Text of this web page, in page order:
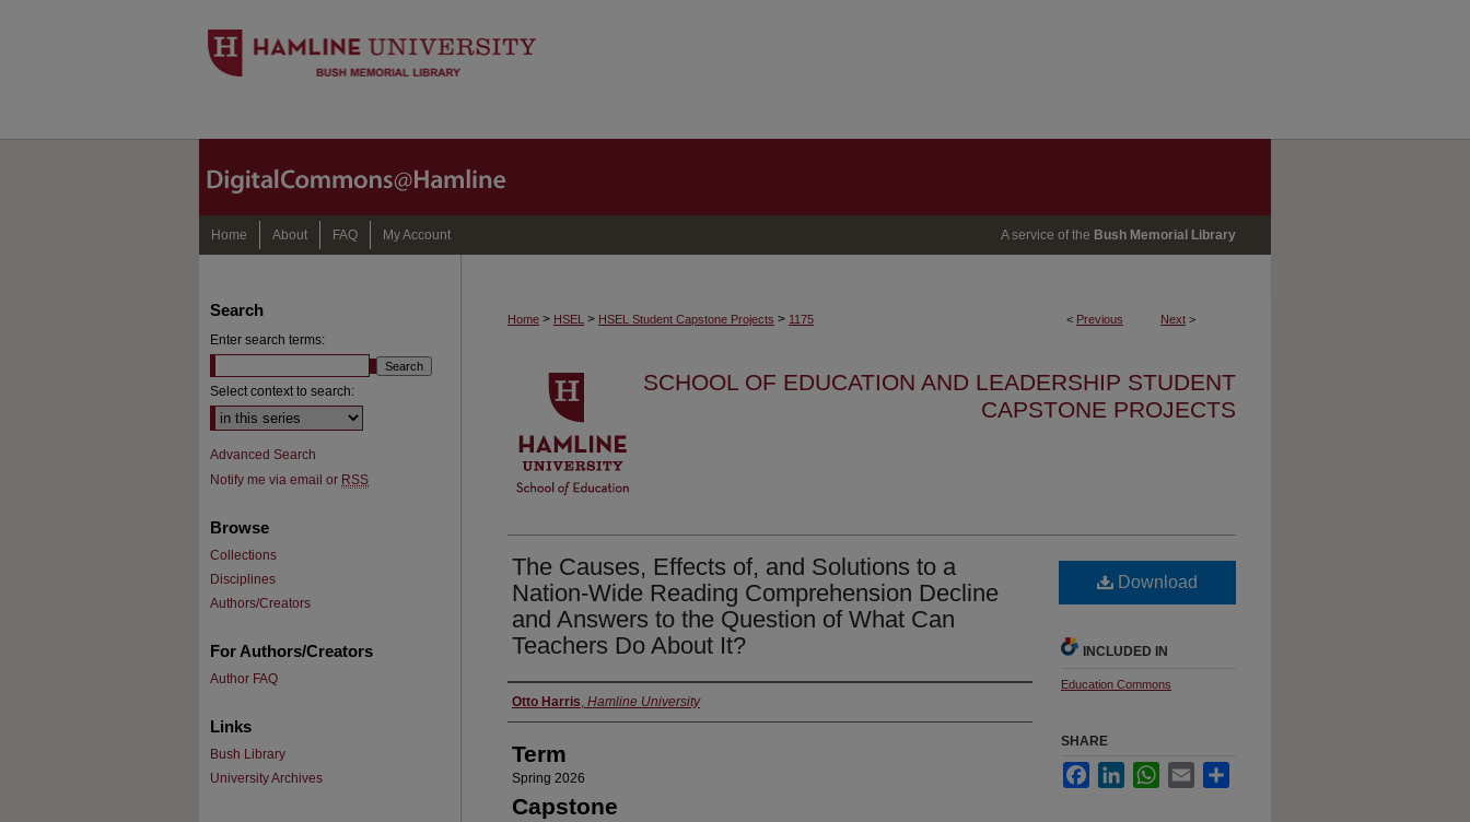
Home About FAQ My Account A service of the Bush Memorial Library
< Previous Next >
Home > HSEL > HSEL Student Capstone Projects > 1175
SCHOOL OF EDUCATION AND LEADERSHIP STUDENT
CAPSTONE PROJECTS
The Causes, Effects of, and Solutions to a
Nation-Wide Reading Comprehension Decline
and Answers to the Question of What Can
Teachers Do About It?
Author
Otto Harris, Hamline University
Term
Spring 2026
Capstone
Download
INCLUDED IN
Education Commons
SHARE
FacebookLinkedInWhatsApp
Email
Search
Enter search terms:
Select context to search:
Advanced Search
Notify me via email or RSS
Browse
Collections
Disciplines
Authors/Creators
For Authors/Creators
Author FAQ
Links
Bush Library
University Archives